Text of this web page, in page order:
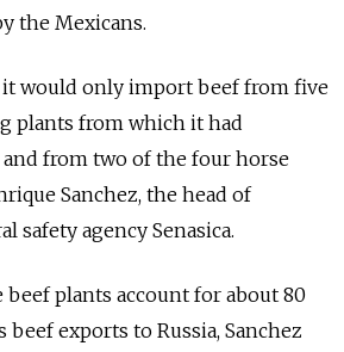
the Mexicans.
it would only import beef from five
plants from which it had
from two of the four horse
Sanchez, the head of
safety agency Senasica.
plants account for about 80
exports to Russia, Sanchez